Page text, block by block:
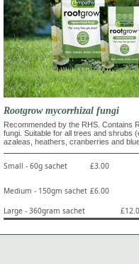
Rootgrow mycorrhizal fungi
Recommended by the RHS. Contains
fungi. Suitable for all trees and shrubs
azaleas, heathers, cranberries and
Small - 60g sachet £3.00
Medium - 150gm sachet £6.00
Large - 360gram sachet